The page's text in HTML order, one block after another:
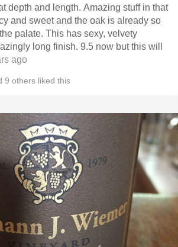
depth and length. Amazing stuff in that
and sweet and the oak is already so
palate. This has sexy, velvety
long finish. 9.5 now but this will
ago
9 others liked this